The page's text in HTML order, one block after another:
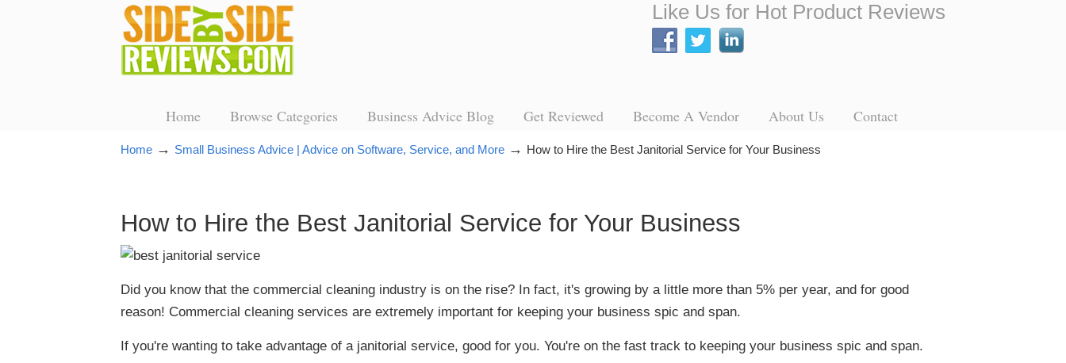
Like Us for Hot Product Reviews
Home Browse Categories Business Advice Blog Get Reviewed Become A Vendor About Us Contact
Home → Small Business Advice | Advice on Software, Service, and More → How to Hire the Best Janitorial Service for Your Business
How to Hire the Best Janitorial Service for Your Business
Did you know that the commercial cleaning industry is on the rise? In fact, it's growing by a little more than 5% per year, and for good
reason! Commercial cleaning services are extremely important for keeping your business spic and span.
If you're wanting to take advantage of a janitorial service, good for you. You're on the fast track to keeping your business spic and span.